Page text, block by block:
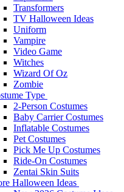
Transformers
TV Halloween Ideas
Uniform
Vampire
Video Game
Witches
Wizard Of Oz
Zombie
Type
2-Person Costumes
Baby Carrier Costumes
Inflatable Costumes
Pet Costumes
Pick Me Up Costumes
Ride-On Costumes
Zentai Skin Suits
Halloween Ideas